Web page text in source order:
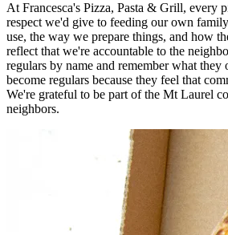
At Francesca's Pizza, Pasta & Grill, every
respect we'd give to feeding our own
use, the way we prepare things, and how
reflect that we're accountable to the
regulars by name and remember what they
become regulars because they feel that
We're grateful to be part of the Mt Laurel
neighbors.